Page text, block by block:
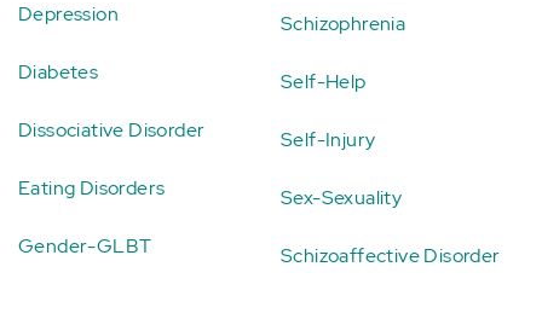
Depression
Diabetes
Dissociative Disorder
Eating Disorders
Gender-GLBT
Schizophrenia
Self-Help
Self-Injury
Sex-Sexuality
Schizoaffective Disorder